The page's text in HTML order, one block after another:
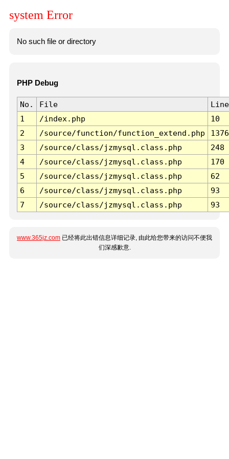
system Error
No such file or directory
PHP Debug
No. File
Line
1
/index.php
10
2
/source/function/function_extend.php
1376
3
/source/class/jzmysql.class.php
248
4
/source/class/jzmysql.class.php
170
5
/source/class/jzmysql.class.php
62
6
/source/class/jzmysql.class.php
93
7
/source/class/jzmysql.class.php 93
www.365jz.com 已经将此出错信息详细记录, 由此给您带来的访问不便我
们深感歉意.